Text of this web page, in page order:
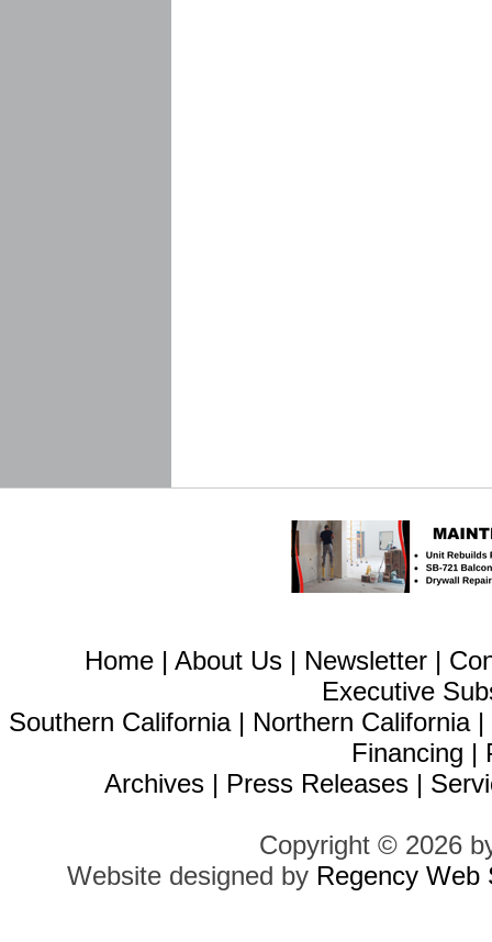
Home | About Us | Newsletter |
Executive
Southern California| Northern California|
Financing |
Archives | Press Releases |
Copyright © 2026
Website designed by Regency Web